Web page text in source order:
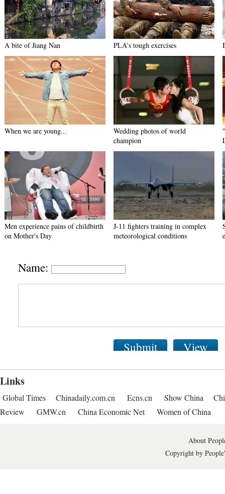
A bite of Jiang Nan PLA's tough exercises
When we are young...
Wedding photos of world
champion
Men experience pains of childbirth
on Mother's Day
J-11 fighters training in complex
meteorological conditions
Name:
Submit View
Links
Global Times Chinadaily.com.cn Ecns.cn Show China
Review
GMW.cn China Economic Net Women of China
About
Copyright by